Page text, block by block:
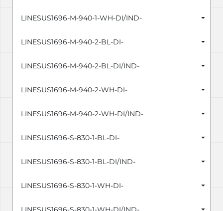
LINESUS1696-M-940-1-WH-DI/IND-
LINESUS1696-M-940-2-BL-DI-
LINESUS1696-M-940-2-BL-DI/IND-
LINESUS1696-M-940-2-WH-DI-
LINESUS1696-M-940-2-WH-DI/IND-
LINESUS1696-S-830-1-BL-DI-
LINESUS1696-S-830-1-BL-DI/IND-
LINESUS1696-S-830-1-WH-DI-